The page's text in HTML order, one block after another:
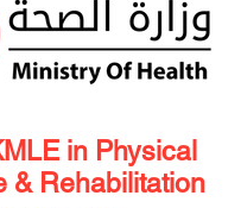
in Physical
& Rehabilitation